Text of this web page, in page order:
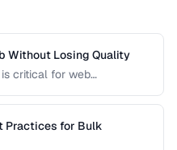
Without Losing Quality
critical for web
that are too small look
Practices for Bulk